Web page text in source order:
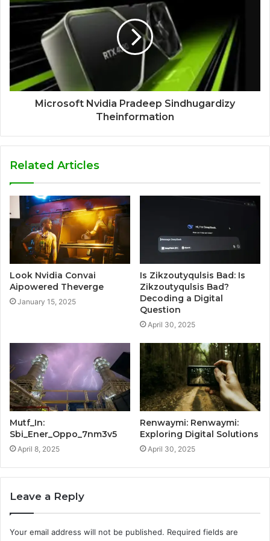
Microsoft Nvidia Pradeep Sindhugardizy
Theinformation
Related Articles
Look Nvidia Convai
Aipowered Theverge
January 15, 2025
Is Zikzoutyqulsis Bad: Is
Zikzoutyqulsis Bad?
Decoding a Digital
Question
April 30, 2025
Mutf_In:
Sbi_Ener_Oppo_7nm3v5
April 8, 2025
Renwaymi: Renwaymi:
Exploring Digital Solutions
April 30, 2025
Leave a Reply
Your email address will not be published. Required fields are